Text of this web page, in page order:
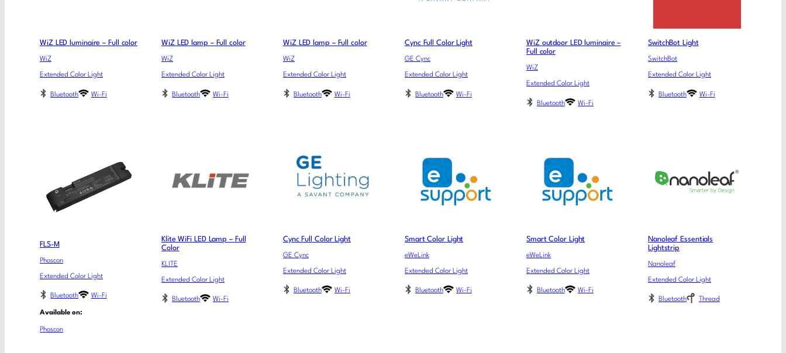
WiZ LED luminaire – Full color
WiZ
Extended Color Light
Bluetooth Wi-Fi
WiZ LED lamp – Full color
WiZ
Extended Color Light
Bluetooth Wi-Fi
WiZ LED lamp – Full color
WiZ
Extended Color Light
Bluetooth Wi-Fi
Cync Full Color Light
GE Cync
Extended Color Light
Bluetooth Wi-Fi
WiZ outdoor LED luminaire –
Full color
WiZ
Extended Color Light
Bluetooth Wi-Fi
SwitchBot Light
SwitchBot
Extended Color Light
Bluetooth Wi-Fi
FLS-M
Phoscon
Extended Color Light
Bluetooth Wi-Fi
Available on:
Phoscon
Klite WiFi LED Lamp – Full
Color
KLITE
Extended Color Light
Bluetooth Wi-Fi
Cync Full Color Light
GE Cync
Extended Color Light
Bluetooth Wi-Fi
Smart Color Light
eWeLink
Extended Color Light
Bluetooth Wi-Fi
Smart Color Light
eWeLink
Extended Color Light
Bluetooth Wi-Fi
Nanoleaf Essentials
Lightstrip
Nanoleaf
Extended Color Light
Bluetooth Thread